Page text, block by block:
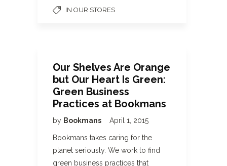
IN OUR STORES
Our Shelves Are Orange
but Our Heart Is Green:
Green Business
Practices at Bookmans
by Bookmans April 1, 2015
Bookmans takes caring for the
planet seriously. We work to find
green business practices that